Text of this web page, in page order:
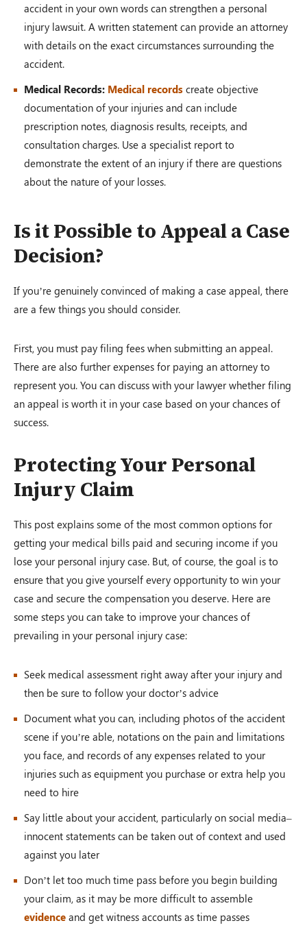
accident in your own words can strengthen a personal
injury lawsuit. A written statement can provide an attorney
with details on the exact circumstances surrounding the
accident.
Medical Records: Medical records create objective
documentation of your injuries and can include
prescription notes, diagnosis results, receipts, and
consultation charges. Use a specialist report to
demonstrate the extent of an injury if there are questions
about the nature of your losses.
Is it Possible to Appeal a Case
Decision?
If you’re genuinely convinced of making a case appeal, there
are a few things you should consider.
First, you must pay filing fees when submitting an appeal.
There are also further expenses for paying an attorney to
represent you. You can discuss with your lawyer whether filing
an appeal is worth it in your case based on your chances of
success.
Protecting Your Personal
Injury Claim
This post explains some of the most common options for
getting your medical bills paid and securing income if you
lose your personal injury case. But, of course, the goal is to
ensure that you give yourself every opportunity to win your
case and secure the compensation you deserve. Here are
some steps you can take to improve your chances of
prevailing in your personal injury case:
Seek medical assessment right away after your injury and
then be sure to follow your doctor’s advice
Document what you can, including photos of the accident
scene if you’re able, notations on the pain and limitations
you face, and records of any expenses related to your
injuries such as equipment you purchase or extra help you
need to hire
Say little about your accident, particularly on social media–
innocent statements can be taken out of context and used
against you later
Don’t let too much time pass before you begin building
your claim, as it may be more difficult to assemble
evidence and get witness accounts as time passes